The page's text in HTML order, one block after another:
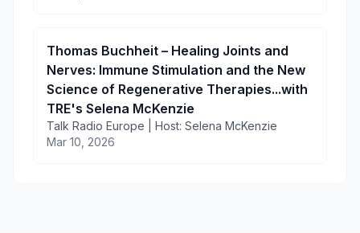
Thomas Buchheit – Healing Joints and
Nerves: Immune Stimulation and the New
Science of Regenerative Therapies...with
TRE's Selena McKenzie
Talk Radio Europe | Host: Selena McKenzie
Mar 10, 2026